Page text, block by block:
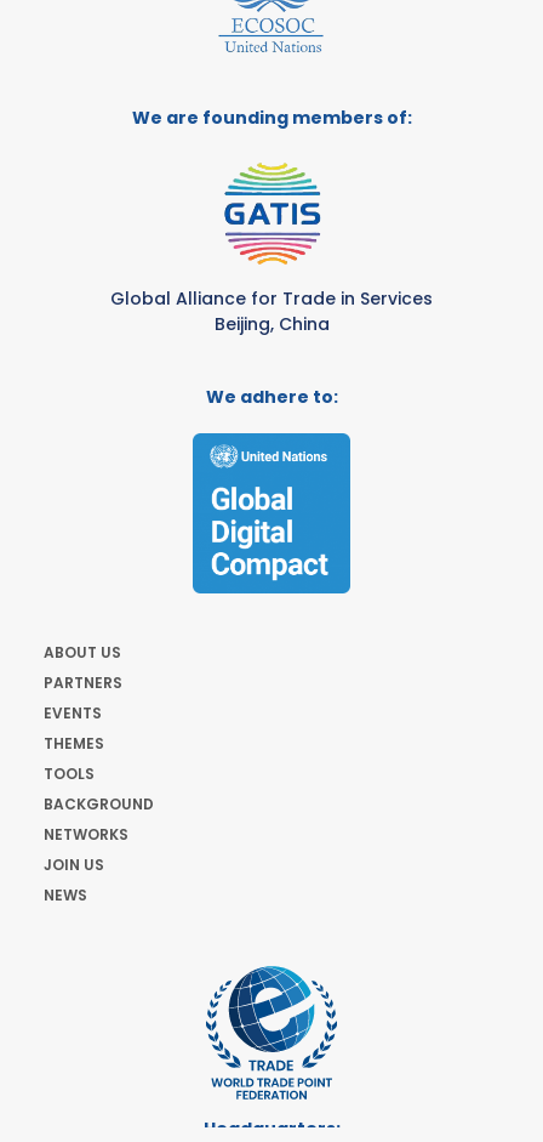
We are founding members of:
Global Alliance for Trade in Services
Beijing, China
We adhere to:
ABOUT US
PARTNERS
EVENTS
THEMES
TOOLS
BACKGROUND
NETWORKS
JOIN US
NEWS
Headquarters: